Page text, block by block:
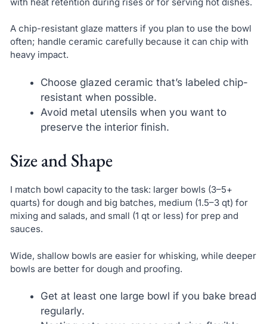
A chip-resistant glaze matters if you plan to use the bowl
often; handle ceramic carefully because it can chip with
heavy impact.
Choose glazed ceramic that’s labeled chip-
resistant when possible.
Avoid metal utensils when you want to
preserve the interior finish.
Size and Shape
I match bowl capacity to the task: larger bowls (3–5+
quarts) for dough and big batches, medium (1.5–3 qt) for
mixing and salads, and small (1 qt or less) for prep and
sauces.
Wide, shallow bowls are easier for whisking, while deeper
bowls are better for dough and proofing.
Get at least one large bowl if you bake bread
regularly.